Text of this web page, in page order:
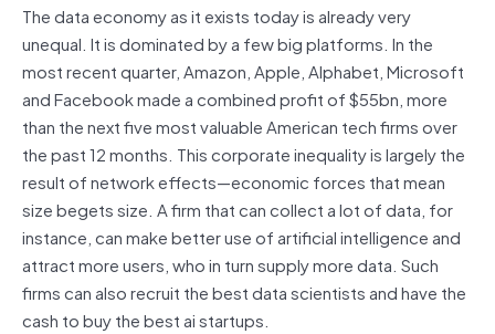
The data economy as it exists today is already very
unequal. It is dominated by a few big platforms. In the
most recent quarter, Amazon, Apple, Alphabet, Microsoft
and Facebook made a combined profit of $55bn, more
than the next five most valuable American tech firms over
the past 12 months. This corporate inequality is largely the
result of network effects—economic forces that mean
size begets size. A firm that can collect a lot of data, for
instance, can make better use of artificial intelligence and
attract more users, who in turn supply more data. Such
firms can also recruit the best data scientists and have the
cash to buy the best ai startups.